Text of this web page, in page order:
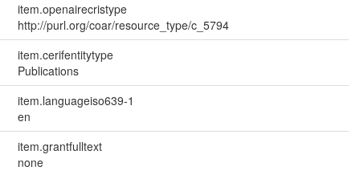
item.openairecristype
http://purl.org/coar/resource_type/c_5794
item.cerifentitytype
Publications
item.languageiso639-1
en
item.grantfulltext
none